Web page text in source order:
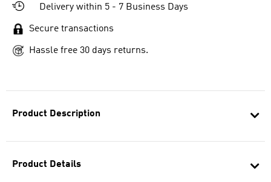
Product Description
Product Details
Delivery within 5 - 7 Business Days
Secure transactions
Hassle free 30 days returns.